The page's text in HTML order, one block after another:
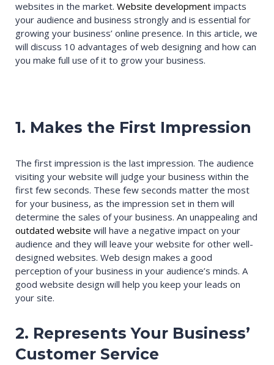
websites in the market. Website development impacts
your audience and business strongly and is essential for
growing your business’ online presence. In this article, we
will discuss 10 advantages of web designing and how can
you make full use of it to grow your business.
1. Makes the First Impression
The first impression is the last impression. The audience
visiting your website will judge your business within the
first few seconds. These few seconds matter the most
for your business, as the impression set in them will
determine the sales of your business. An unappealing and
outdated website will have a negative impact on your
audience and they will leave your website for other well-
designed websites. Web design makes a good
perception of your business in your audience’s minds. A
good website design will help you keep your leads on
your site.
2. Represents Your Business’
Customer Service